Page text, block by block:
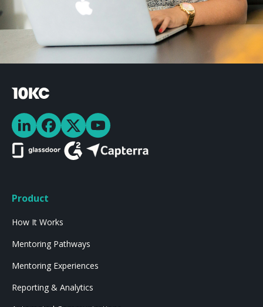
Product
How It Works
Mentoring Pathways
Mentoring Experiences
Reporting & Analytics